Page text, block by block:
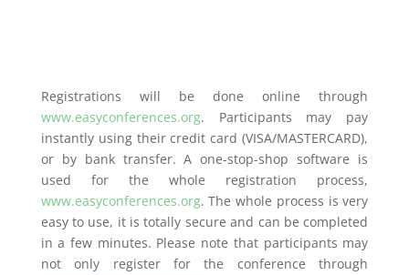
Registrations will be done online through
www.easyconferences.org. Participants may pay
instantly using their credit card (VISA/MASTERCARD),
or by bank transfer. A one-stop-shop software is
used for the whole registration process,
www.easyconferences.org. The whole process is very
easy to use, it is totally secure and can be completed
in a few minutes. Please note that participants may
not only register for the conference through